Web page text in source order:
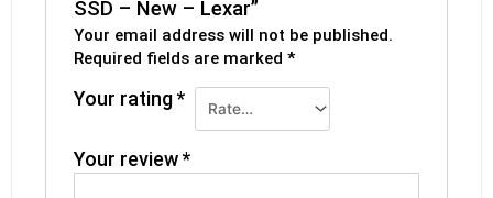
SSD – New – Lexar”
Your email address will not be published.
Required fields are marked*
Your rating*
Your review*